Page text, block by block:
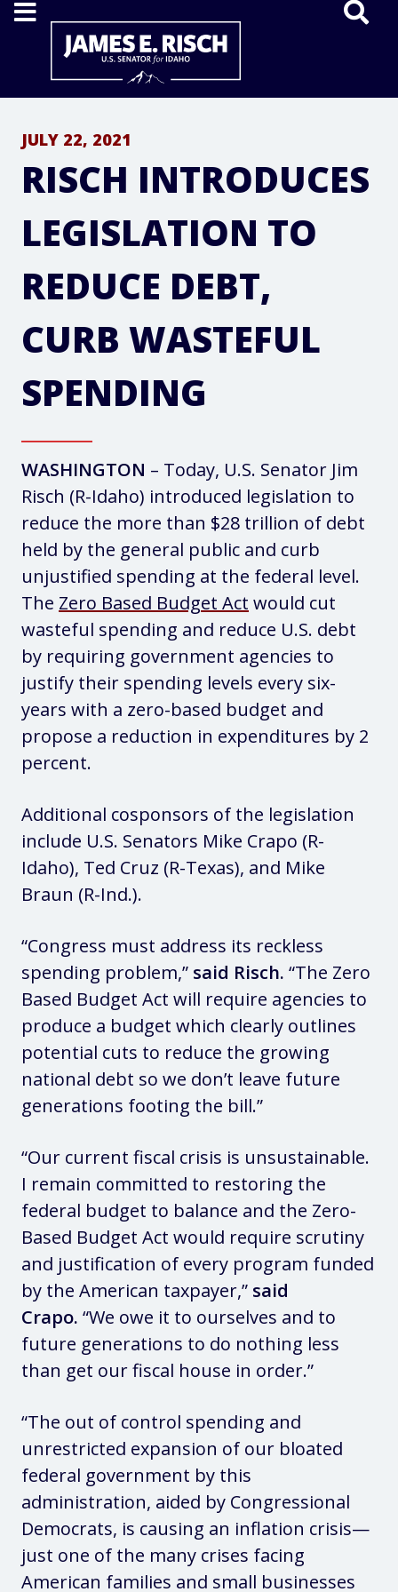
Home
JULY 22, 2021
RISCH INTRODUCES
LEGISLATION TO
REDUCE DEBT,
CURB WASTEFUL
SPENDING
WASHINGTON – Today, U.S. Senator Jim
Risch (R-Idaho) introduced legislation to
reduce the more than $28 trillion of debt
held by the general public and curb
unjustified spending at the federal level.
The Zero Based Budget Act would cut
wasteful spending and reduce U.S. debt
by requiring government agencies to
justify their spending levels every six-
years with a zero-based budget and
propose a reduction in expenditures by 2
percent.
Additional cosponsors of the legislation
include U.S. Senators Mike Crapo (R-
Idaho), Ted Cruz (R-Texas), and Mike
Braun (R-Ind.).
“Congress must address its reckless
spending problem,” said Risch. “The Zero
Based Budget Act will require agencies to
produce a budget which clearly outlines
potential cuts to reduce the growing
national debt so we don’t leave future
generations footing the bill.”
“Our current fiscal crisis is unsustainable.
I remain committed to restoring the
federal budget to balance and the Zero-
Based Budget Act would require scrutiny
and justification of every program funded
by the American taxpayer,” said
Crapo. “We owe it to ourselves and to
future generations to do nothing less
than get our fiscal house in order.”
“The out of control spending and
unrestricted expansion of our bloated
federal government by this
administration, aided by Congressional
Democrats, is causing an inflation crisis—
just one of the many crises facing
American families and small businesses